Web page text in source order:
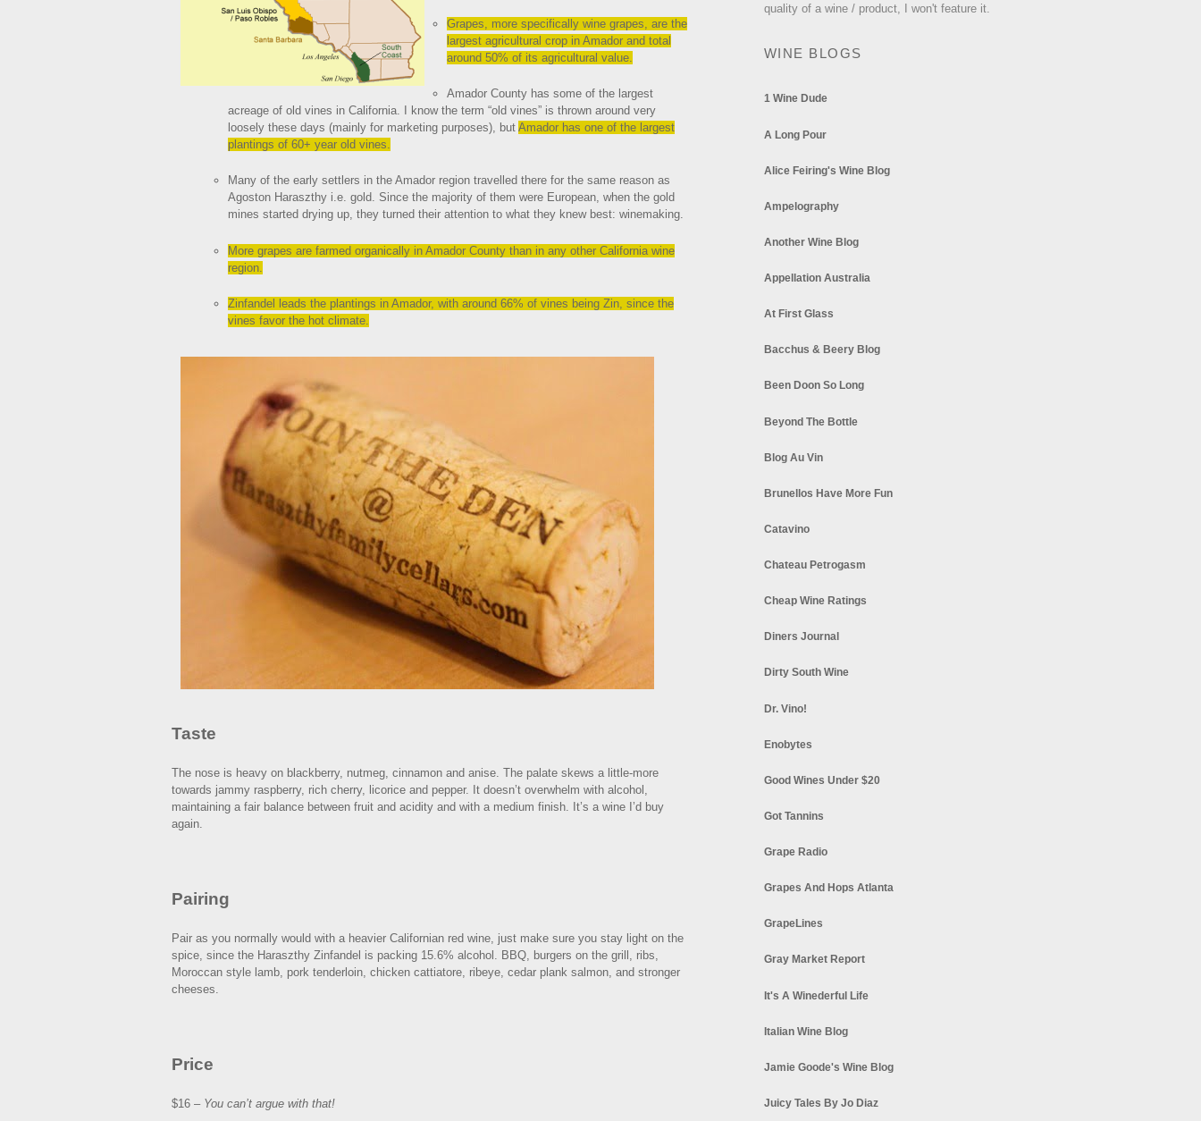
Grapes, more specifically wine grapes, are the
largest agricultural crop in Amador and total
around 50% of its agricultural value.
Amador County has some of the largest
acreage of old vines in California. I know the term “old vines” is thrown around very
loosely these days (mainly for marketing purposes), but Amador has one of the largest
plantings of 60+ year old vines.
Many of the early settlers in the Amador region travelled there for the same reason as
Agoston Haraszthy i.e. gold. Since the majority of them were European, when the gold
mines started drying up, they turned their attention to what they knew best: winemaking.
More grapes are farmed organically in Amador County than in any other California wine
region.
Zinfandel leads the plantings in Amador, with around 66% of vines being Zin, since the
vines favor the hot climate.
Taste
The nose is heavy on blackberry, nutmeg, cinnamon and anise. The palate skews a little-more
towards jammy raspberry, rich cherry, licorice and pepper. It doesn’t overwhelm with alcohol,
maintaining a fair balance between fruit and acidity and with a medium finish. It’s a wine I’d buy
again.
Pairing
Pair as you normally would with a heavier Californian red wine, just make sure you stay light on the
spice, since the Haraszthy Zinfandel is packing 15.6% alcohol. BBQ, burgers on the grill, ribs,
Moroccan style lamb, pork tenderloin, chicken cattiatore, ribeye, cedar plank salmon, and stronger
cheeses.
Price
$16 – You can’t argue with that!
quality of a wine / product, I won't feature it.
WINE BLOGS
1 Wine Dude
A Long Pour
Alice Feiring's Wine Blog
Ampelography
Another Wine Blog
Appellation Australia
At First Glass
Bacchus & Beery Blog
Been Doon So Long
Beyond The Bottle
Blog Au Vin
Brunellos Have More Fun
Catavino
Chateau Petrogasm
Cheap Wine Ratings
Diners Journal
Dirty South Wine
Dr. Vino!
Enobytes
Good Wines Under $20
Got Tannins
Grape Radio
Grapes And Hops Atlanta
GrapeLines
Gray Market Report
It's A Winederful Life
Italian Wine Blog
Jamie Goode's Wine Blog
Juicy Tales By Jo Diaz